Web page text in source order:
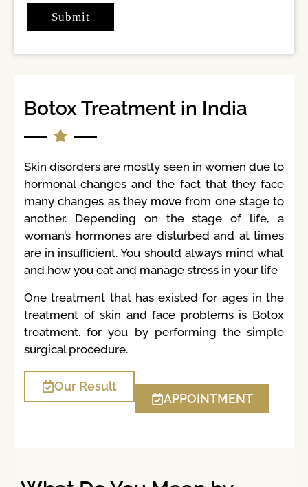
Botox Treatment in India
Skin disorders are mostly seen in women due to
hormonal changes and the fact that they face
many changes as they move from one stage to
another. Depending on the stage of life, a
woman’s hormones are disturbed and at times
are in insufficient. You should always mind what
and how you eat and manage stress in your life
One treatment that has existed for ages in the
treatment of skin and face problems is Botox
treatment. for you by performing the simple
surgical procedure.
Our Result
APPOINTMENT